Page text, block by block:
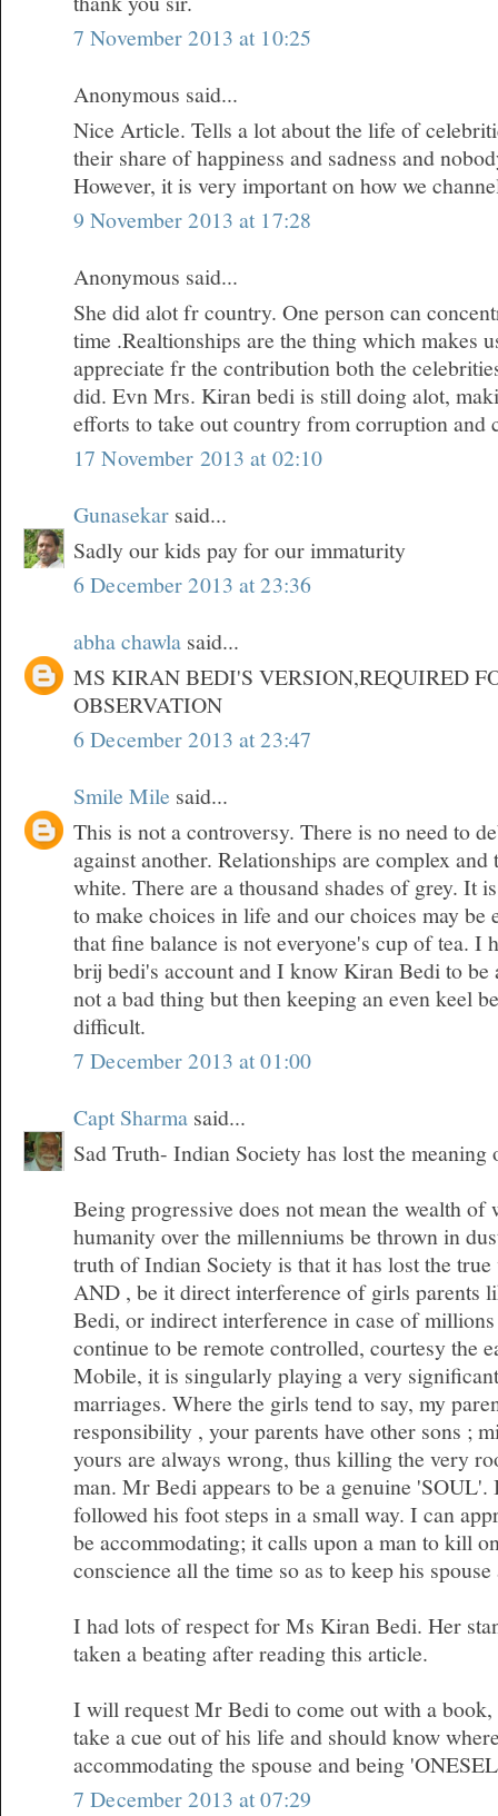
7 November 2013 at 10:25
Anonymous said...
Nice Article. Tells a lot about the life of
their share of happiness and sadness and
However, it is very important on how we
9 November 2013 at 17:28
Anonymous said...
She did alot fr country. One person can
time .Realtionships are the thing which makes
appreciate fr the contribution both the
did. Evn Mrs. Kiran bedi is still doing alot,
efforts to take out country from corruption and
17 November 2013 at 02:10
Gunasekar said...
Sadly our kids pay for our immaturity
6 December 2013 at 23:36
abha chawla said...
MS KIRAN BEDI'S VERSION,REQUIRED
OBSERVATION
6 December 2013 at 23:47
Smile Mile said...
This is not a controversy. There is no need to
against another. Relationships are complex
white. There are a thousand shades of grey. It
to make choices in life and our choices may be
that fine balance is not everyone's cup of tea. I
brij bedi's account and I know Kiran Bedi to
not a bad thing but then keeping an even keel
difficult.
7 December 2013 at 01:00
Capt Sharma said...
Sad Truth- Indian Society has lost the
Being progressive does not mean the wealth of
humanity over the millenniums be thrown in
truth of Indian Society is that it has lost the
AND , be it direct interference of girls parents
Bedi, or indirect interference in case of
continue to be remote controlled, courtesy the
Mobile, it is singularly playing a very
marriages. Where the girls tend to say, my
responsibility , your parents have other sons ;
yours are always wrong, thus killing the very
man. Mr Bedi appears to be a genuine 'SOUL'.
followed his foot steps in a small way. I can
be accommodating; it calls upon a man to kill
conscience all the time so as to keep his
I had lots of respect for Ms Kiran Bedi. Her
taken a beating after reading this article.
I will request Mr Bedi to come out with a book,
take a cue out of his life and should know
accommodating the spouse and being
7 December 2013 at 07:29